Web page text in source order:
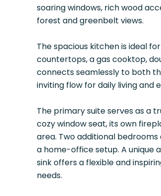
soaring windows, rich wood
forest and greenbelt views.
The spacious kitchen is ideal
countertops, a gas cooktop,
connects seamlessly to both
inviting flow for daily living and
The primary suite serves as a
cozy window seat, its own
area. Two additional
a home-office setup. A unique
sink offers a flexible and
needs.